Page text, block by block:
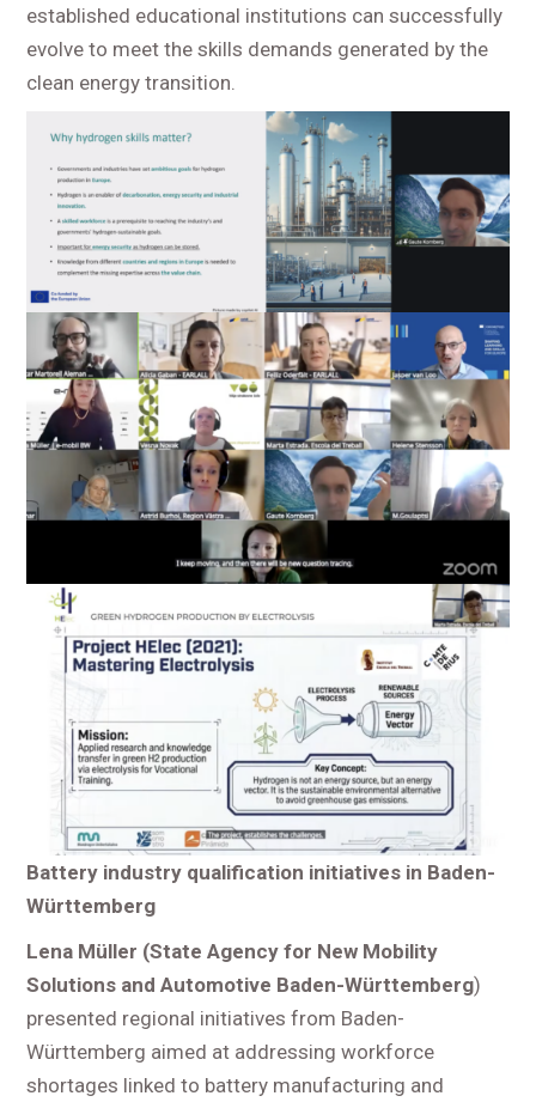
established educational institutions can successfully
evolve to meet the skills demands generated by the
clean energy transition.
Battery industry qualification initiatives in Baden-
Württemberg
Lena Müller (State Agency for New Mobility
Solutions and Automotive Baden-Württemberg)
presented regional initiatives from Baden-
Württemberg aimed at addressing workforce
shortages linked to battery manufacturing and